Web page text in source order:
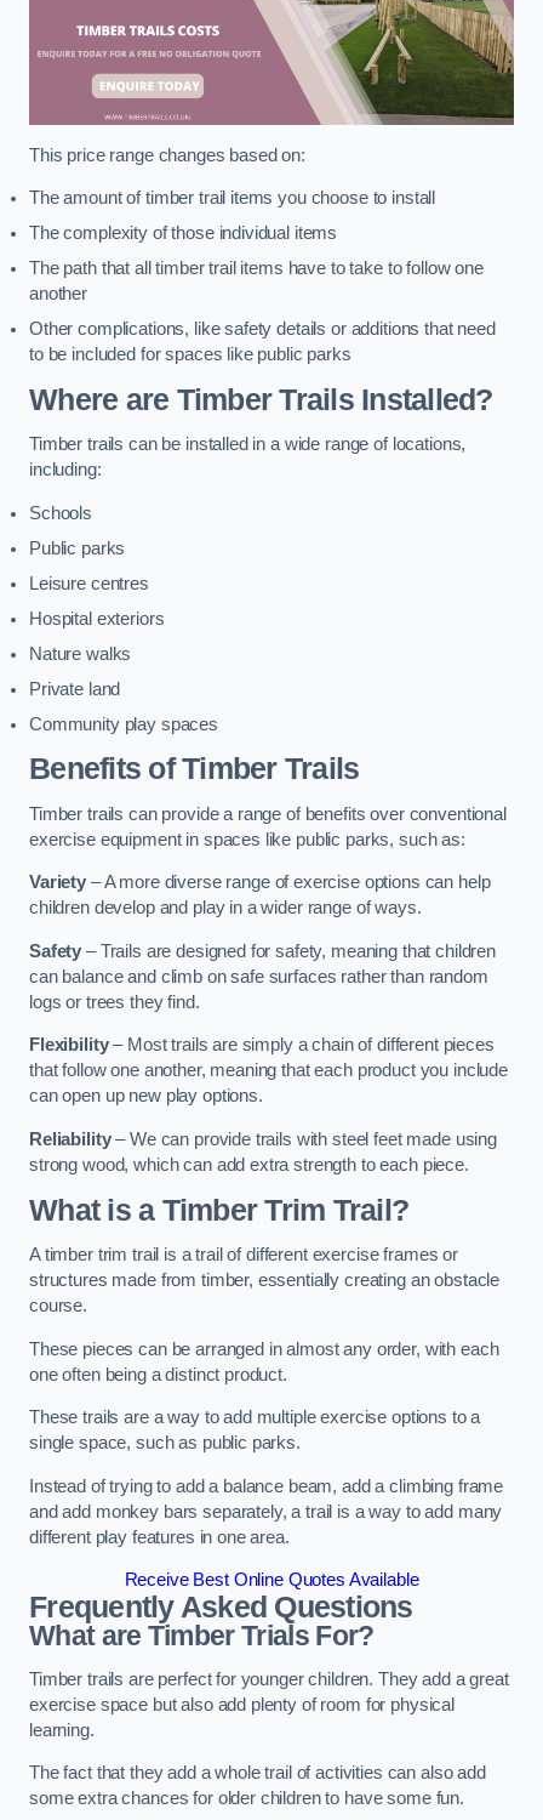
This price range changes based on:
The amount of timber trail items you choose to install
The complexity of those individual items
The path that all timber trail items have to take to follow one
another
Other complications, like safety details or additions that need
to be included for spaces like public parks
Where are Timber Trails Installed?
Timber trails can be installed in a wide range of locations,
including:
Schools
Public parks
Leisure centres
Hospital exteriors
Nature walks
Private land
Community play spaces
Benefits of Timber Trails
Timber trails can provide a range of benefits over conventional
exercise equipment in spaces like public parks, such as:
Variety – A more diverse range of exercise options can help
children develop and play in a wider range of ways.
Safety – Trails are designed for safety, meaning that children
can balance and climb on safe surfaces rather than random
logs or trees they find.
Flexibility– Most trails are simply a chain of different pieces
that follow one another, meaning that each product you include
can open up new play options.
Reliability– We can provide trails with steel feet made using
strong wood, which can add extra strength to each piece.
What is a Timber Trim Trail?
A timber trim trail is a trail of different exercise frames or
structures made from timber, essentially creating an obstacle
course.
These pieces can be arranged in almost any order, with each
one often being a distinct product.
These trails are a way to add multiple exercise options to a
single space, such as public parks.
Instead of trying to add a balance beam, add a climbing frame
and add monkey bars separately, a trail is a way to add many
different play features in one area.
Receive Best Online Quotes Available
Frequently Asked Questions
What are Timber Trials For?
Timber trails are perfect for younger children. They add a great
exercise space but also add plenty of room for physical
learning.
The fact that they add a whole trail of activities can also add
some extra chances for older children to have some fun.